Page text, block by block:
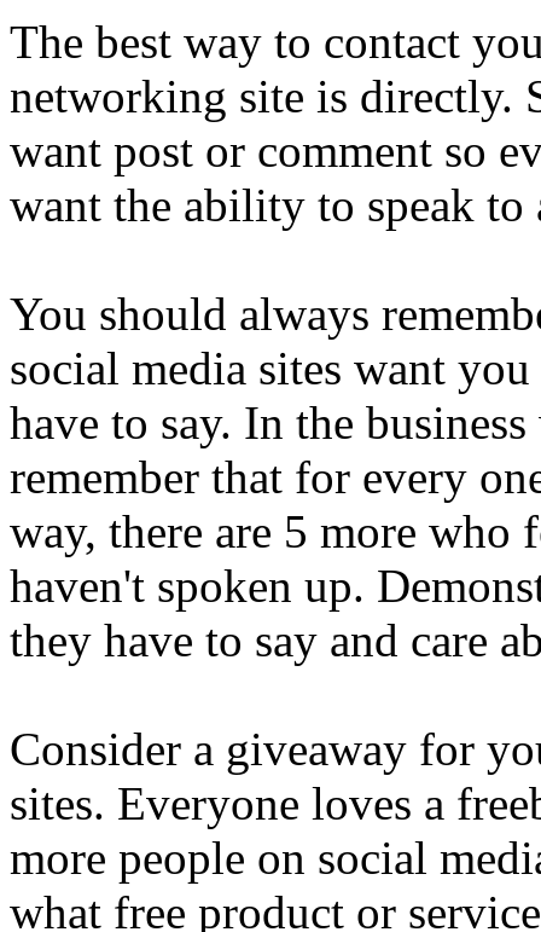
The best way to contact
networking site is directly.
want post or comment so
want the ability to speak to
You should always
social media sites want
have to say. In the
remember that for every
way, there are 5 more who
haven't spoken up.
they have to say and care
Consider a giveaway for
sites. Everyone loves a
more people on social
what free product or